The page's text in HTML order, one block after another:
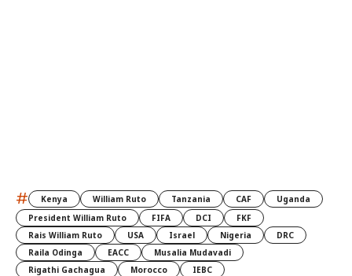
# Kenya William Ruto Tanzania CAF
Uganda
President William Ruto
FIFA DCI
FKF
Rais William Ruto
USA Israel Nigeria
DRC
Raila Odinga
EACC
Musalia Mudavadi
Rigathi Gachagua
Morocco IEBC